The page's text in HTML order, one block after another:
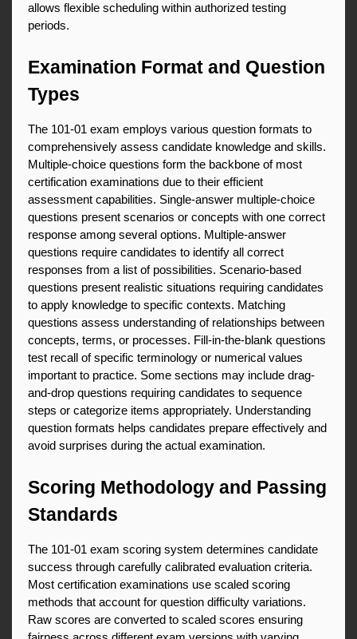
allows flexible scheduling within authorized testing
periods.
Examination Format and Question
Types
The 101-01 exam employs various question formats to
comprehensively assess candidate knowledge and skills.
Multiple-choice questions form the backbone of most
certification examinations due to their efficient
assessment capabilities. Single-answer multiple-choice
questions present scenarios or concepts with one correct
response among several options. Multiple-answer
questions require candidates to identify all correct
responses from a list of possibilities. Scenario-based
questions present realistic situations requiring candidates
to apply knowledge to specific contexts. Matching
questions assess understanding of relationships between
concepts, terms, or processes. Fill-in-the-blank questions
test recall of specific terminology or numerical values
important to practice. Some sections may include drag-
and-drop questions requiring candidates to sequence
steps or categorize items appropriately. Understanding
question formats helps candidates prepare effectively and
avoid surprises during the actual examination.
Scoring Methodology and Passing
Standards
The 101-01 exam scoring system determines candidate
success through carefully calibrated evaluation criteria.
Most certification examinations use scaled scoring
methods that account for question difficulty variations.
Raw scores are converted to scaled scores ensuring